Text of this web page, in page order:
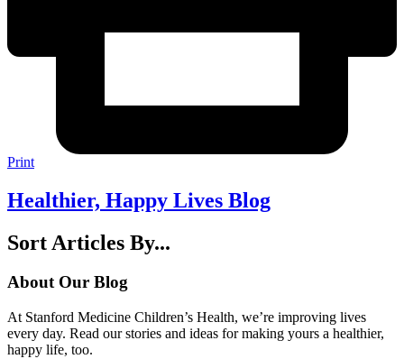
Print
Healthier, Happy Lives Blog
Sort Articles By...
About Our Blog
At Stanford Medicine Children’s Health, we’re improving lives
every day. Read our stories and ideas for making yours a healthier,
happy life, too.